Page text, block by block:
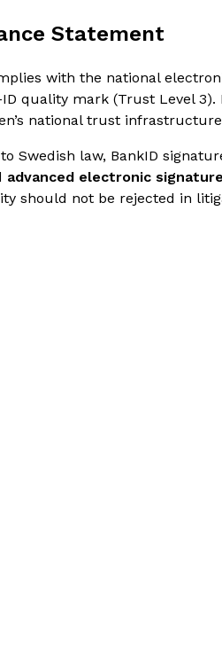
Statement
with the national
ID quality mark (Trust Level
national trust
Swedish law, BankID
advanced electronic
should not be rejected in